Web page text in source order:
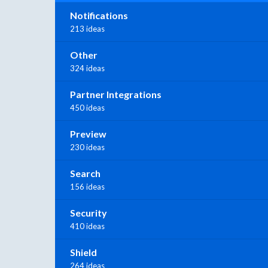
Notifications
213 ideas
Other
324 ideas
Partner Integrations
450 ideas
Preview
230 ideas
Search
156 ideas
Security
410 ideas
Shield
264 ideas